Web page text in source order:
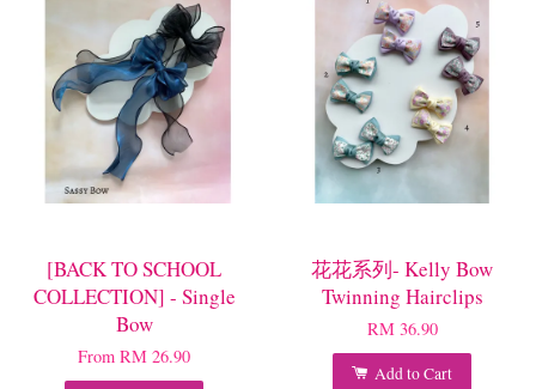
[BACK TO SCHOOL
COLLECTION] - Single
Bow
From RM 26.90
花花系列- Kelly Bow
Twinning Hairclips
RM 36.90
Add to Cart